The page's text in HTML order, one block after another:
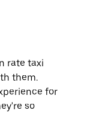
rate taxi
them.
for
so